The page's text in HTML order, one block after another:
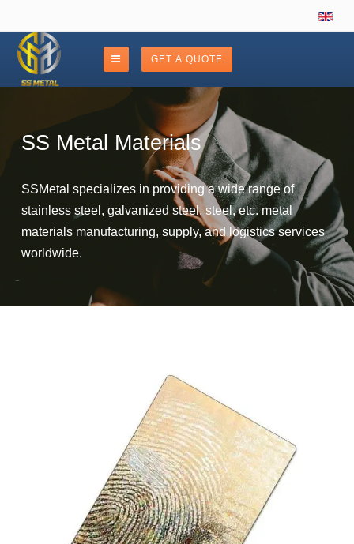
GET A QUOTE
SS Metal Materials
SSMetal specializes in providing a wide range of
stainless steel, galvanized steel, steel, etc. metal
materials manufacturing, supply, and logistics services
worldwide.